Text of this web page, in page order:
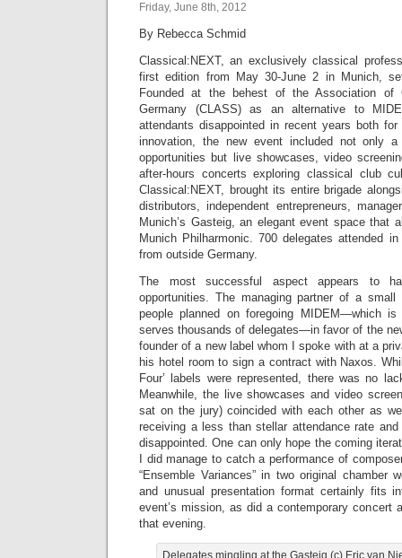
Friday, June 8th, 2012
By Rebecca Schmid
Classical:NEXT, an exclusively classical
first edition from May 30-June 2 in Munich,
Founded at the behest of the Association of
Germany (CLASS) as an alternative to
attendants disappointed in recent years both
innovation, the new event included not only
opportunities but live showcases, video
after-hours concerts exploring classical club
Classical:NEXT, brought its entire brigade
distributors, independent entrepreneurs,
Munich’s Gasteig, an elegant event space that
Munich Philharmonic. 700 delegates attended
from outside Germany.
The most successful aspect appears to
opportunities. The managing partner of a
people planned on foregoing MIDEM—which
serves thousands of delegates—in favor of the
founder of a new label whom I spoke with at a
his hotel room to sign a contract with Naxos.
Four’ labels were represented, there was no
Meanwhile, the live showcases and video
sat on the jury) coincided with each other as
receiving a less than stellar attendance rate
disappointed. One can only hope the coming
I did manage to catch a performance of
“Ensemble Variances” in two original chamber
and unusual presentation format certainly fits
event’s mission, as did a contemporary concert
that evening.
Delegates mingling at the Gasteig (c) Eric van